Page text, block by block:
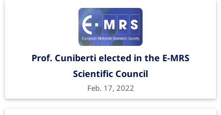
Prof. Cuniberti elected in the E-MRS
Scientific Council
Feb. 17, 2022